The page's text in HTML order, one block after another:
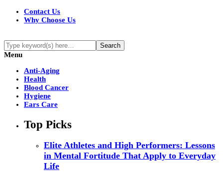
Contact Us
Why Choose Us
Menu
Anti-Aging
Health
Blood Cancer
Hygiene
Ears Care
Top Picks
Elite Athletes and High Performers: Lessons
in Mental Fortitude That Apply to Everyday
Life